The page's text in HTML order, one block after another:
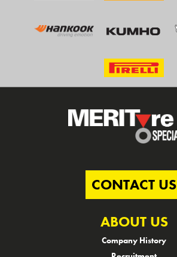
CONTACT US
ABOUT US
Company History